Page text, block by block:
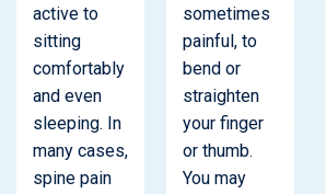
active to
sitting
comfortably
and even
sleeping. In
many cases,
spine pain
sometimes
painful, to
bend or
straighten
your finger
or thumb.
You may